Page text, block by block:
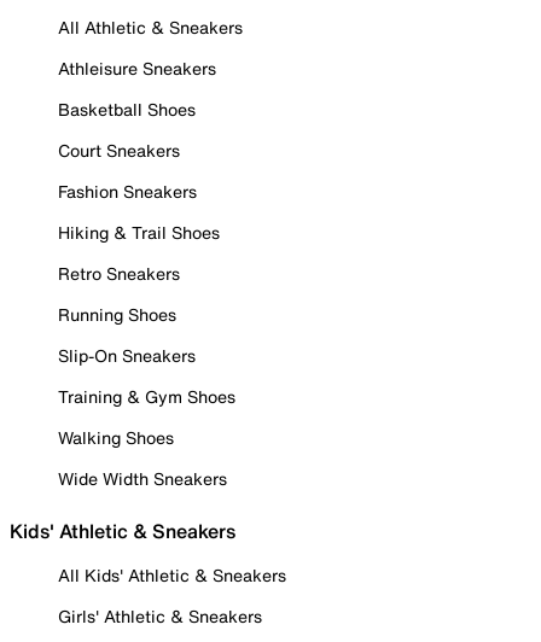
All Athletic & Sneakers
Athleisure Sneakers
Basketball Shoes
Court Sneakers
Fashion Sneakers
Hiking & Trail Shoes
Retro Sneakers
Running Shoes
Slip-On Sneakers
Training & Gym Shoes
Walking Shoes
Wide Width Sneakers
Kids' Athletic & Sneakers
All Kids' Athletic & Sneakers
Girls' Athletic & Sneakers